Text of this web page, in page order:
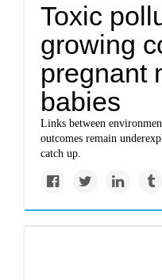
Toxic
growing
pregnant
babies
Links between
outcomes remain
catch up.